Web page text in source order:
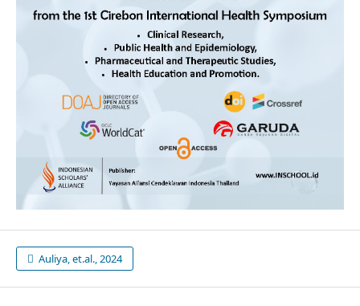
Auliya, et.al., 2024